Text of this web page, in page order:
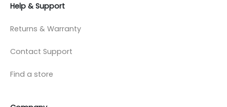
Help & Support
Returns & Warranty
Contact Support
Find a store